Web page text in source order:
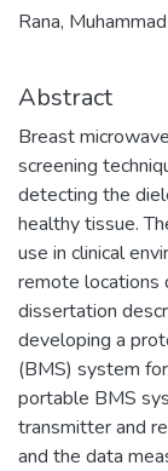
Rana,
Abstract
Breast
screening
detecting the
healthy tissue.
use in clinical
remote locations
dissertation
developing a
(BMS) system
portable BMS
transmitter and
and the data